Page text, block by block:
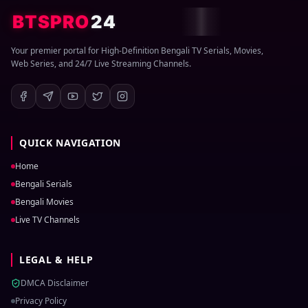
BTSPRO24
Your premier portal for High-Definition Bengali TV Serials, Movies,
Web Series, and 24/7 Live Streaming Channels.
QUICK NAVIGATION
Home
Bengali Serials
Bengali Movies
Live TV Channels
LEGAL & HELP
DMCA Disclaimer
Privacy Policy